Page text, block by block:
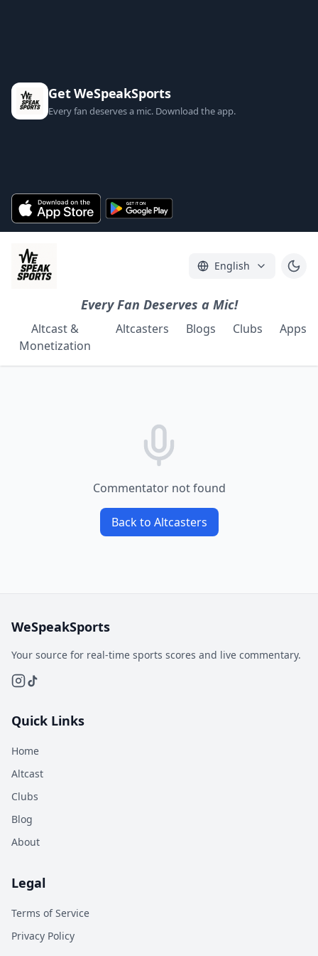
Get WeSpeakSports
Every fan deserves a mic. Download the app.
English
Every Fan Deserves a Mic!
Altcast &
Monetization
Altcasters Blogs Clubs Apps
Commentator not found
Back to Altcasters
WeSpeakSports
Your source for real-time sports scores and live commentary.
Quick Links
Home
Altcast
Clubs
Blog
About
Legal
Terms of Service
Privacy Policy